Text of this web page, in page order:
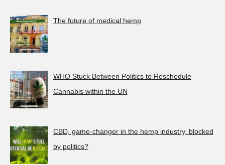
The future of medical hemp
WHO Stuck Between Politics to Reschedule
Cannabis within the UN
CBD, game-changer in the hemp industry, blocked
by politics?